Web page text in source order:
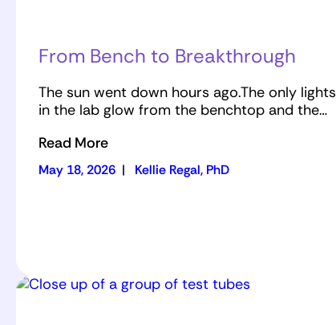
From Bench to Breakthrough
The sun went down hours ago.The only lights
in the lab glow from the benchtop and the…
Read More
May 18, 2026 | Kellie Regal, PhD